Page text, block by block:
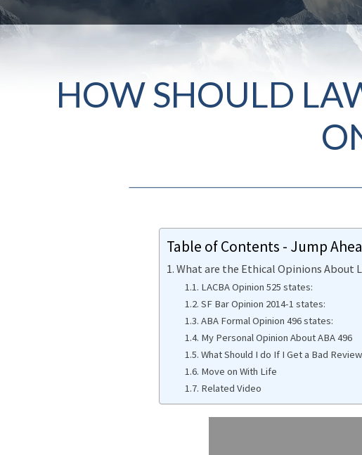
HOW SHOULD
Table of Contents - Jump
What are the Ethical Opinions About
LACBA Opinion 525 states:
SF Bar Opinion 2014-1 states:
ABA Formal Opinion 496 states:
My Personal Opinion About ABA 496
What Should I do If I Get a Bad
Move on With Life
Related Video